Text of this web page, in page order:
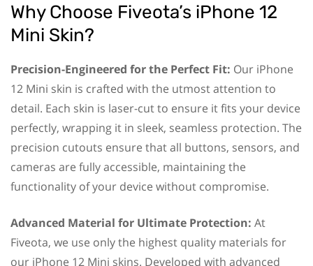
Why Choose Fiveota’s iPhone 12
Mini Skin?
Precision-Engineered for the Perfect Fit: Our iPhone
12 Mini skin is crafted with the utmost attention to
detail. Each skin is laser-cut to ensure it fits your device
perfectly, wrapping it in sleek, seamless protection. The
precision cutouts ensure that all buttons, sensors, and
cameras are fully accessible, maintaining the
functionality of your device without compromise.
Advanced Material for Ultimate Protection: At
Fiveota, we use only the highest quality materials for
our iPhone 12 Mini skins. Developed with advanced